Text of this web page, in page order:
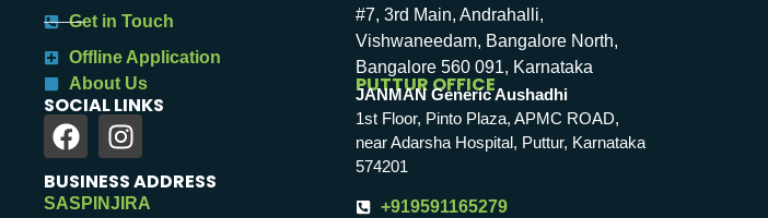
Get in Touch
Offline Application
About Us
SOCIAL LINKS
BUSINESS ADDRESS
SASPINJIRA
#7, 3rd Main, Andrahalli,
Vishwaneedam, Bangalore North,
Bangalore 560 091, Karnataka
PUTTUR OFFICE
JANMAN Generic Aushadhi
1st Floor, Pinto Plaza, APMC ROAD,
near Adarsha Hospital, Puttur, Karnataka
574201
+919591165279